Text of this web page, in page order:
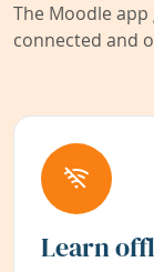
The Moodle
connected and
Learn